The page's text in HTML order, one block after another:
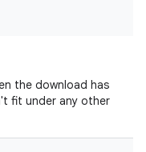
the download has
fit under any other